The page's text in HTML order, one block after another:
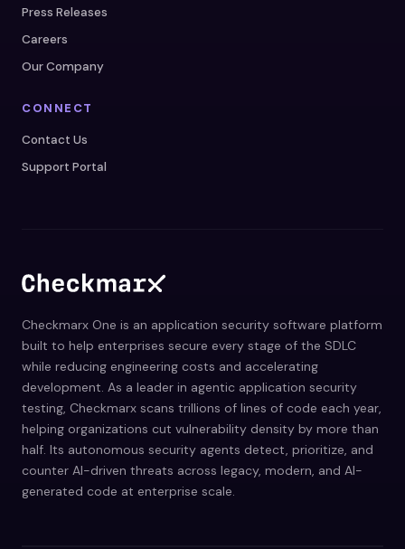
Press Releases
Careers
Our Company
CONNECT
Contact Us
Support Portal
Checkmarx One is an application security software platform
built to help enterprises secure every stage of the SDLC
while reducing engineering costs and accelerating
development. As a leader in agentic application security
testing, Checkmarx scans trillions of lines of code each year,
helping organizations cut vulnerability density by more than
half. Its autonomous security agents detect, prioritize, and
counter AI-driven threats across legacy, modern, and AI-
generated code at enterprise scale.